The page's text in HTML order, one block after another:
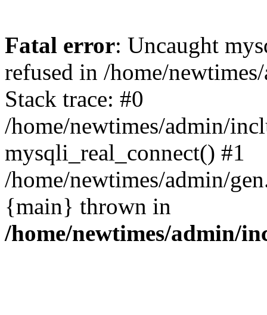
Fatal error: Uncaught
refused in /home/
Stack trace: #0
/home/newtimes/admin/
mysqli_real_connect() #1
/home/newtimes/admin/
{main} thrown in
/home/newtimes/admin/